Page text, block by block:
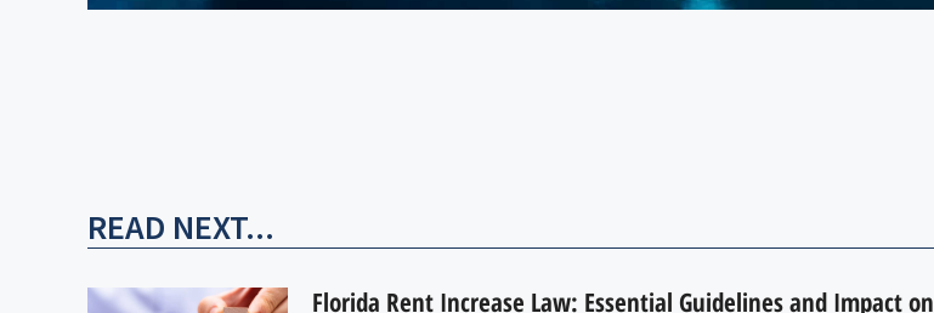
READ NEXT...
Florida Rent Increase Law: Essential Guidelines and Impact on